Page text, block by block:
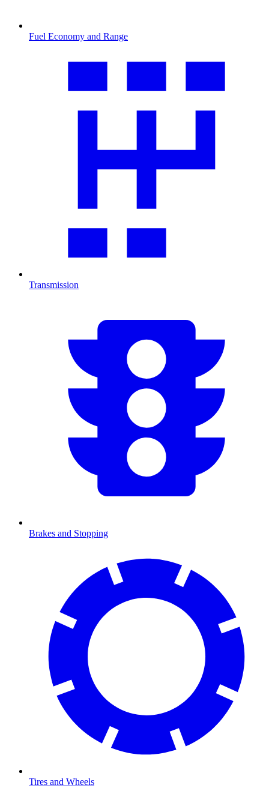
Fuel Economy and Range
Transmission
Brakes and Stopping
Tires and Wheels